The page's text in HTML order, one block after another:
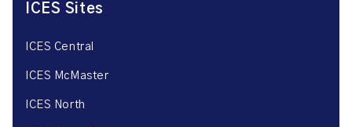
ICES Sites
ICES Central
ICES McMaster
ICES North